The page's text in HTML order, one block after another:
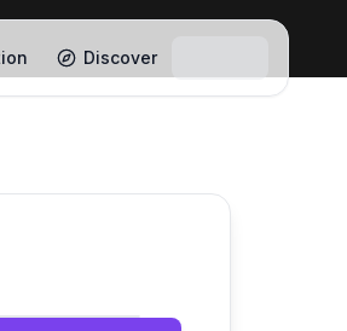
Discover